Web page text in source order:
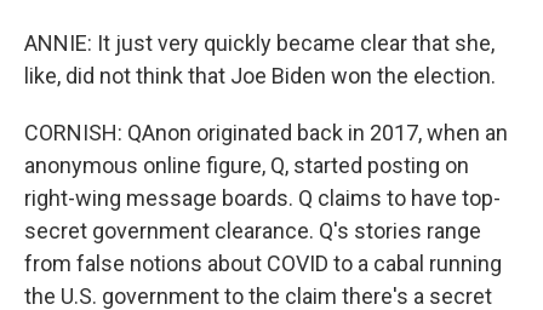
ANNIE: It just very quickly became clear that she,
like, did not think that Joe Biden won the election.
CORNISH: QAnon originated back in 2017, when an
anonymous online figure, Q, started posting on
right-wing message boards. Q claims to have top-
secret government clearance. Q's stories range
from false notions about COVID to a cabal running
the U.S. government to the claim there's a secret